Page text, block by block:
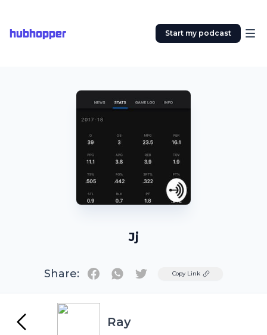
hubhopper Start my podcast
Jj
Share: TwitterCopy Link
Ray